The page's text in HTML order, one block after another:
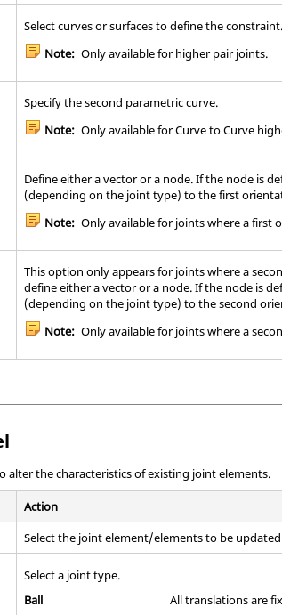
Select curves or surfaces to define the constraint.
Note: Only available for higher pair joints.
Specify the second parametric curve.
Note: Only available for Curve to Curve
Define either a vector or a node. If the node is
(depending on the joint type) to the first
Note: Only available for joints where a first
This option only appears for joints where a
define either a vector or a node. If the node is
(depending on the joint type) to the second
Note: Only available for joints where a
alter the characteristics of existing joint elements.
Action
Select the joint element/elements to be
Select a joint type.
Ball
All translations are